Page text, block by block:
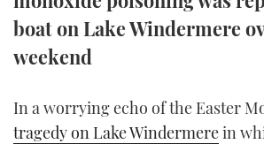
TWITTER
boat on Lake Windermere
weekend
In a worrying echo of the Easter
tragedy on Lake Windermerein